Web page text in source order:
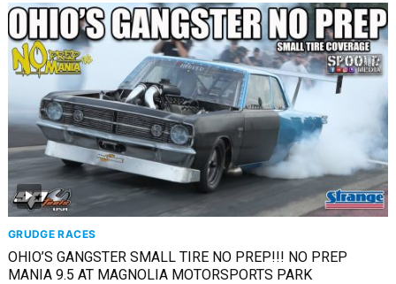
GRUDGE RACES
OHIO’S GANGSTER SMALL TIRE NO PREP!!! NO PREP
MANIA 9.5 AT MAGNOLIA MOTORSPORTS PARK